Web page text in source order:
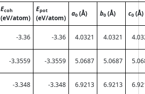
Ecoh
(eV/atom)
Epot
(eV/atom)
a0 (Å) b0 (Å) c0 (Å)
-3.36 -3.36 4.0321 4.0321
-3.3559 -3.3559 5.0687 5.0687
-3.348 -3.348 6.9213 6.9213